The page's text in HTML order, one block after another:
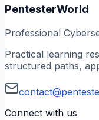
PentesterWorld
Professional
Practical learning
structured paths,
Connect with us